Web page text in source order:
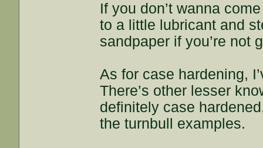
If you don’t wanna
to a little lubricant and
sandpaper if you’re not
As for case hardening,
There’s other lesser
definitely case
the turnbull examples.